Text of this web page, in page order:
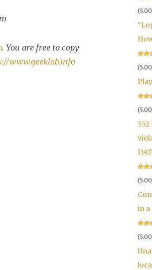
. You are free to copy
www.geeklab.info
552
in a